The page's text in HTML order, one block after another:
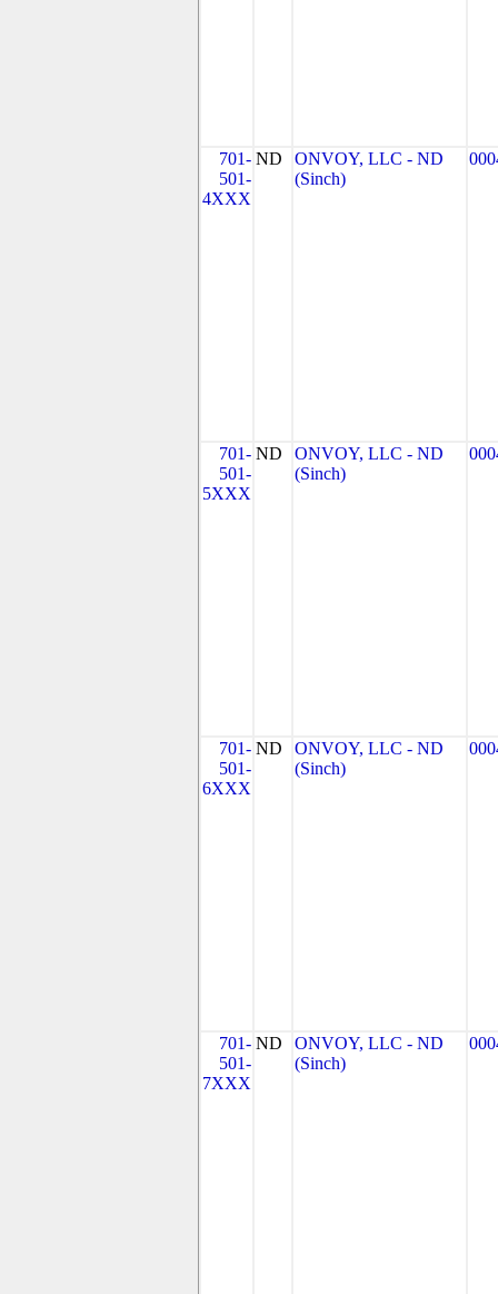
701-
501-
4XXX
ND
ONVOY, LLC - ND
(Sinch)
701-
501-
5XXX
ND
ONVOY, LLC - ND
(Sinch)
701-
501-
6XXX
ND
ONVOY, LLC - ND
(Sinch)
701-
501-
7XXX
ND
ONVOY, LLC - ND
(Sinch)